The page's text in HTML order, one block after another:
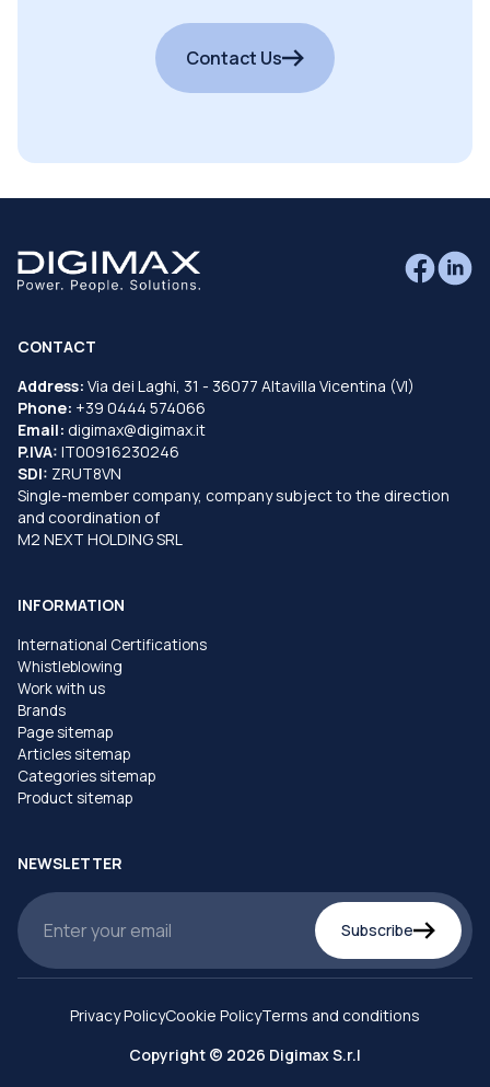
Contact Us
CONTACT
Address: Via dei Laghi, 31 - 36077 Altavilla Vicentina (VI)
Phone: +39 0444 574066
Email: digimax@digimax.it
P.IVA: IT00916230246
SDI: ZRUT8VN
Single-member company, company subject to the direction
and coordination of
M2 NEXT HOLDING SRL
INFORMATION
International Certifications
Whistleblowing
Work with us
Brands
Page sitemap
Articles sitemap
Categories sitemap
Product sitemap
NEWSLETTER
Subscribe
Copyright © 2026 Digimax S.r.l
Privacy PolicyCookie PolicyTerms and conditions